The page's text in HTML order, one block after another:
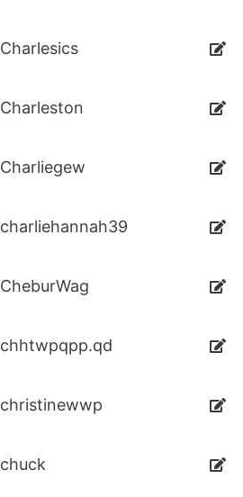
Charlesics
Charleston
Charliegew
charliehannah39
CheburWag
chhtwpqpp.qd
christinewwp
chuck